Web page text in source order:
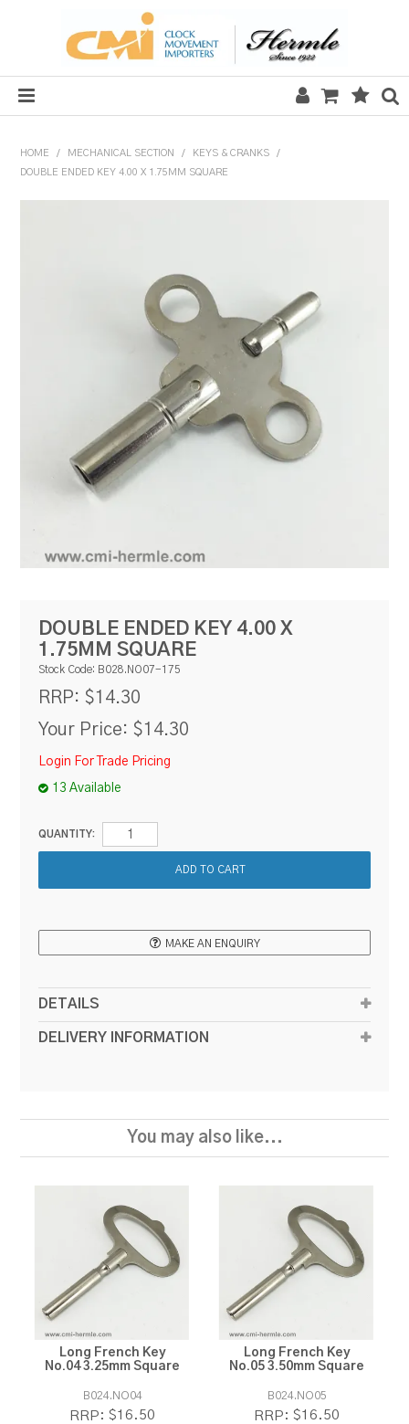
SALE
QUARTZ SECTION
HARDWARE, PLANS & KITS
TOOLS & REPAIR
RESOURCES
HOME / MECHANICAL SECTION / KEYS & CRANKS
/
DOUBLE ENDED KEY 4.00 X 1.75MM SQUARE
DOUBLE ENDED KEY 4.00 X
1.75MM SQUARE
Stock Code: B028.NO07-175
RRP: $14.30
Your Price: $14.30
Login For Trade Pricing
13 Available
QUANTITY:
MAKE AN ENQUIRY
DETAILS
DELIVERY INFORMATION
You may also like...
Long French Key
No.04 3.25mm Square
B024.NO04
RRP: $16.50
Long French Key
No.05 3.50mm Square
B024.NO05
RRP: $16.50